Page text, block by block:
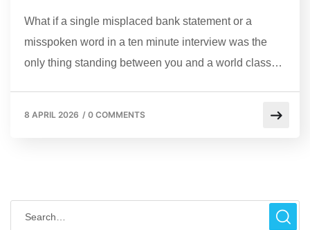
What if a single misplaced bank statement or a
misspoken word in a ten minute interview was the
only thing standing between you and a world class…
8 APRIL 2026 / 0 COMMENTS